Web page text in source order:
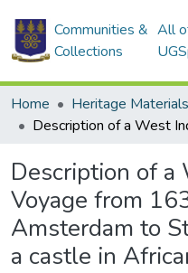
Communities &
Collections
All
Home Heritage Materials
Description of a
Voyage from
Amsterdam to
a castle in